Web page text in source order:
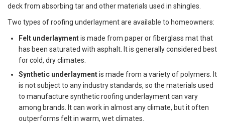
deck from absorbing tar and other materials used in shingles.
Two types of roofing underlayment are available to homeowners:
Felt underlaymentis made from paper or fiberglass mat that
has been saturated with asphalt. It is generally considered best
for cold, dry climates.
Synthetic underlaymentis made from a variety of polymers. It
is not subject to any industry standards, so the materials used
to manufacture synthetic roofing underlayment can vary
among brands. It can work in almost any climate, but it often
outperforms felt in warm, wet climates.